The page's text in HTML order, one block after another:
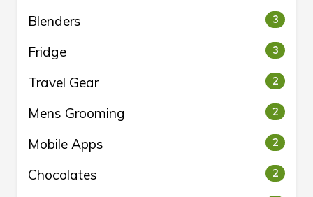
Blenders 3
Fridge 3
Travel Gear 2
Mens Grooming 2
Mobile Apps 2
Chocolates 2